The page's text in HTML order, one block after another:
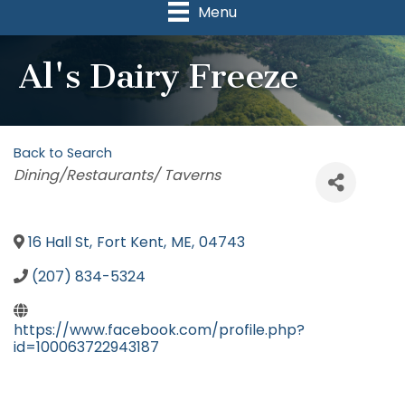
Menu
Al's Dairy Freeze
Back to Search
Categories
Dining/Restaurants/ Taverns
16 Hall St, Fort Kent, ME, 04743
(207) 834-5324
https://www.facebook.com/profile.php?
id=100063722943187